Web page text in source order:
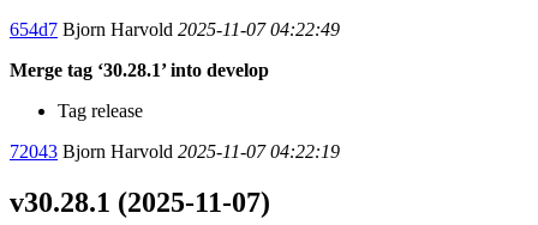
654d7 Bjorn Harvold 2025-11-07 04:22:49
Merge tag ‘30.28.1’ into develop
Tag release
72043 Bjorn Harvold 2025-11-07 04:22:19
v30.28.1 (2025-11-07)